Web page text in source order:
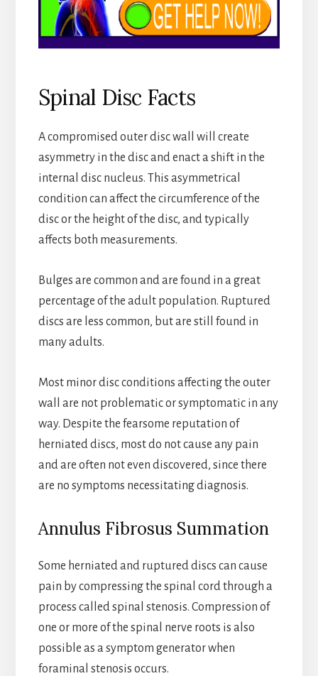
Spinal Disc Facts
A compromised outer disc wall will create
asymmetry in the disc and enact a shift in the
internal disc nucleus. This asymmetrical
condition can affect the circumference of the
disc or the height of the disc, and typically
affects both measurements.
Bulges are common and are found in a great
percentage of the adult population. Ruptured
discs are less common, but are still found in
many adults.
Most minor disc conditions affecting the outer
wall are not problematic or symptomatic in any
way. Despite the fearsome reputation of
herniated discs, most do not cause any pain
and are often not even discovered, since there
are no symptoms necessitating diagnosis.
Annulus Fibrosus Summation
Some herniated and ruptured discs can cause
pain by compressing the spinal cord through a
process called spinal stenosis. Compression of
one or more of the spinal nerve roots is also
possible as a symptom generator when
foraminal stenosis occurs.